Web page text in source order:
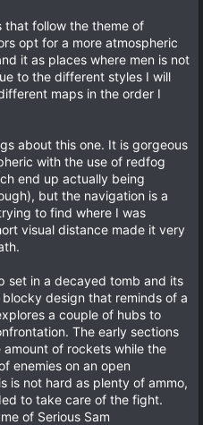
that follow the theme of
opt for a more atmospheric
it as places where men is not
to the different styles I will
maps in the order I
about this one. It is gorgeous
with the use of redfog
end up actually being
but the navigation is a
to find where I was
visual distance made it very
set in a decayed tomb and its
design that reminds of a
a couple of hubs to
The early sections
of rockets while the
enemies on an open
is not hard as plenty of ammo,
to take care of the fight.
of Serious Sam